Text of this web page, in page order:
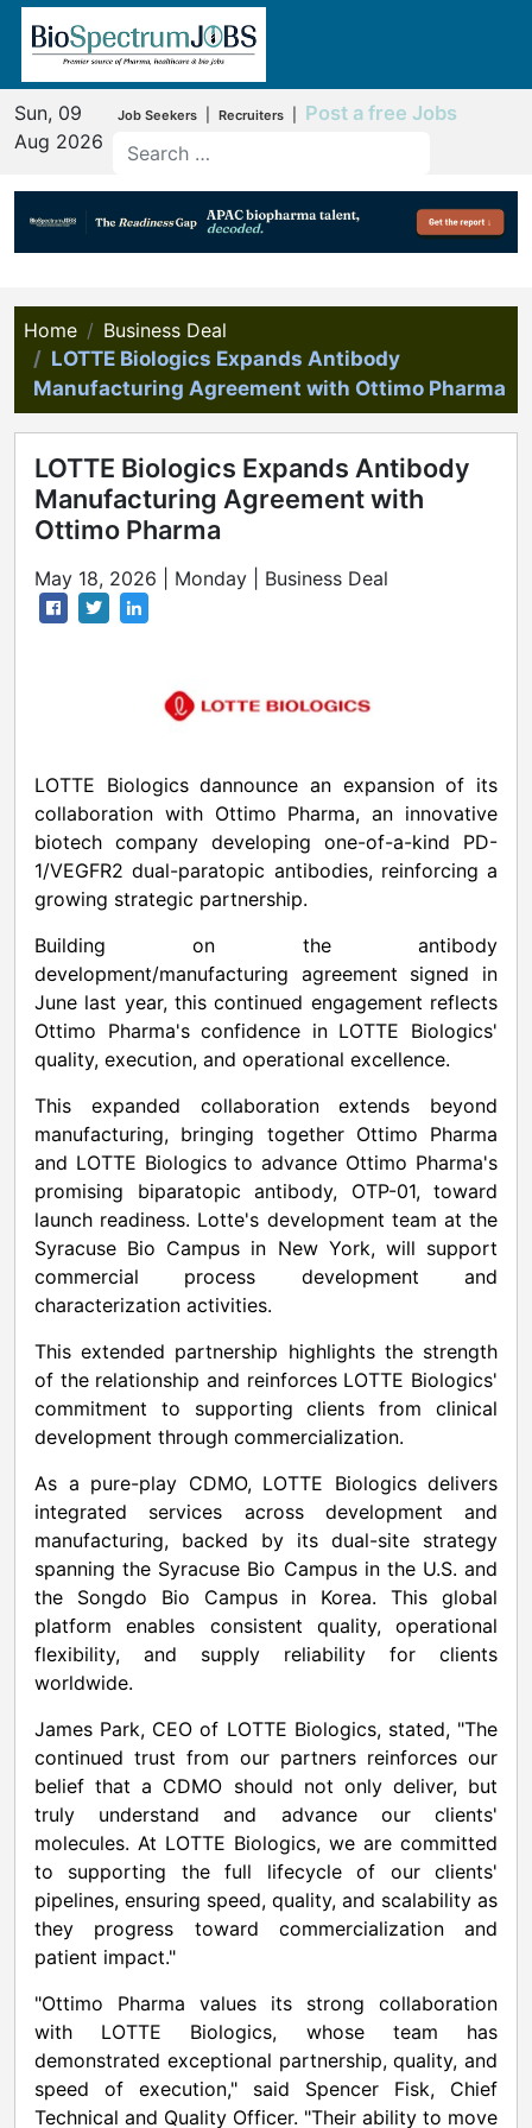
Sun, 09
Aug 2026
Job Seekers Recruiters Post a free Jobs
Home
Business Deal
LOTTE Biologics Expands Antibody
Manufacturing Agreement with Ottimo Pharma
LOTTE Biologics Expands Antibody
Manufacturing Agreement with
Ottimo Pharma
May 18, 2026 | Monday | Business Deal
LOTTE Biologics dannounce an expansion of its
collaboration with Ottimo Pharma, an innovative
biotech company developing one-of-a-kind PD-
1/VEGFR2 dual-paratopic antibodies, reinforcing a
growing strategic partnership.
Building on the antibody
development/manufacturing agreement signed in
June last year, this continued engagement reflects
Ottimo Pharma's confidence in LOTTE Biologics'
quality, execution, and operational excellence.
This expanded collaboration extends beyond
manufacturing, bringing together Ottimo Pharma
and LOTTE Biologics to advance Ottimo Pharma's
promising biparatopic antibody, OTP-01, toward
launch readiness. Lotte's development team at the
Syracuse Bio Campus in New York, will support
commercial process development and
characterization activities.
This extended partnership highlights the strength
of the relationship and reinforces LOTTE Biologics'
commitment to supporting clients from clinical
development through commercialization.
As a pure-play CDMO, LOTTE Biologics delivers
integrated services across development and
manufacturing, backed by its dual-site strategy
spanning the Syracuse Bio Campus in the U.S. and
the Songdo Bio Campus in Korea. This global
platform enables consistent quality, operational
flexibility, and supply reliability for clients
worldwide.
James Park, CEO of LOTTE Biologics, stated, "The
continued trust from our partners reinforces our
belief that a CDMO should not only deliver, but
truly understand and advance our clients'
molecules. At LOTTE Biologics, we are committed
to supporting the full lifecycle of our clients'
pipelines, ensuring speed, quality, and scalability as
they progress toward commercialization and
patient impact."
"Ottimo Pharma values its strong collaboration
with LOTTE Biologics, whose team has
demonstrated exceptional partnership, quality, and
speed of execution," said Spencer Fisk, Chief
Technical and Quality Officer. "Their ability to move